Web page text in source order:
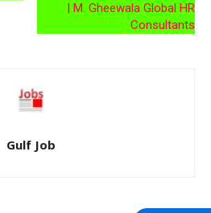
| M. Gheewala Global HR
Consultants
Gulf Job